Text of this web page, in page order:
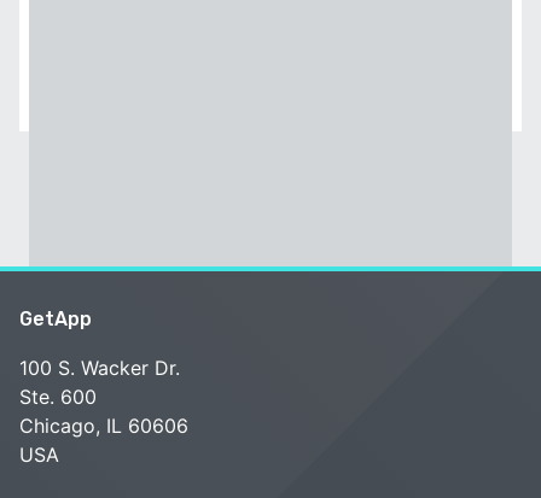
GetApp
100 S. Wacker Dr.
Ste. 600
Chicago, IL 60606
USA